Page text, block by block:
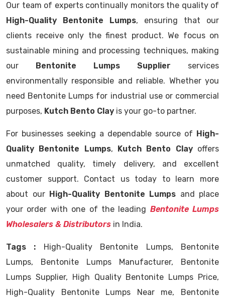
Our team of experts continually monitors the quality of
High-Quality Bentonite Lumps, ensuring that our
clients receive only the finest product. We focus on
sustainable mining and processing techniques, making
our Bentonite Lumps Supplier services
environmentally responsible and reliable. Whether you
need Bentonite Lumps for industrial use or commercial
purposes, Kutch Bento Clay is your go-to partner.
For businesses seeking a dependable source of High-
Quality Bentonite Lumps, Kutch Bento Clayoffers
unmatched quality, timely delivery, and excellent
customer support. Contact us today to learn more
about our High-Quality Bentonite Lumps and place
your order with one of the leading Bentonite Lumps
Wholesalers & Distributors in India.
Tags : High-Quality Bentonite Lumps, Bentonite
Lumps, Bentonite Lumps Manufacturer, Bentonite
Lumps Supplier, High Quality Bentonite Lumps Price,
High-Quality Bentonite Lumps Near me, Bentonite